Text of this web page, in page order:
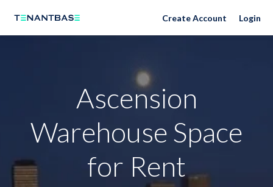
Neighborhoods Create Account Login
Ascension
Warehouse Space
for Rent